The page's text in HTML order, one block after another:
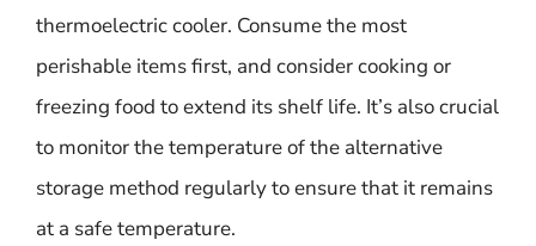
thermoelectric cooler. Consume the most
perishable items first, and consider cooking or
freezing food to extend its shelf life. It’s also crucial
to monitor the temperature of the alternative
storage method regularly to ensure that it remains
at a safe temperature.